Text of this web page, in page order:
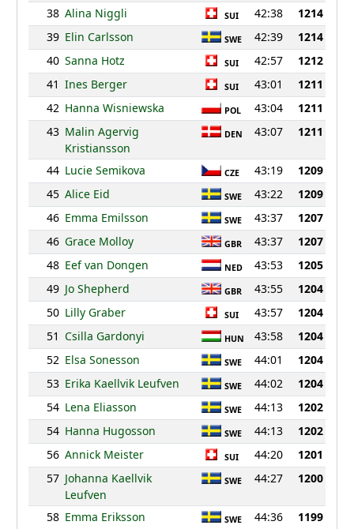
38 Alina Niggli SUI 42:38
1214
39 Elin Carlsson SWE 42:39
1214
40 Sanna Hotz SUI 42:57
1212
41 Ines Berger SUI 43:01
1211
42 Hanna Wisniewska POL 43:04
1211
43 Malin Agervig
Kristiansson
DEN 43:07 1211
44 Lucie Semikova CZE 43:19
1209
45 Alice Eid SWE 43:22
1209
46 Emma Emilsson SWE 43:37
1207
46 Grace Molloy GBR 43:37
1207
48 Eef van Dongen NED 43:53
1205
49 Jo Shepherd GBR 43:55
1204
50 Lilly Graber SUI 43:57
1204
51 Csilla Gardonyi HUN 43:58
1204
52 Elsa Sonesson SWE 44:01
1204
53 Erika Kaellvik Leufven SWE 44:02
1204
54 Lena Eliasson SWE 44:13
1202
54 Hanna Hugosson SWE 44:13
1202
56 Annick Meister SUI 44:20
1201
57 Johanna Kaellvik
Leufven
SWE 44:27 1200
58 Emma Eriksson SWE 44:36
1199